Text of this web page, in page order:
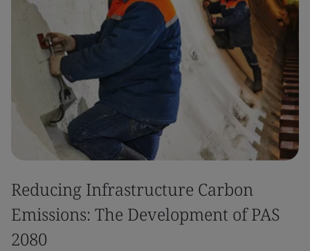
Reducing Infrastructure Carbon
Emissions: The Development of PAS
2080